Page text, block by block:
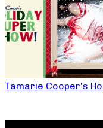
Tamarie Cooper’s